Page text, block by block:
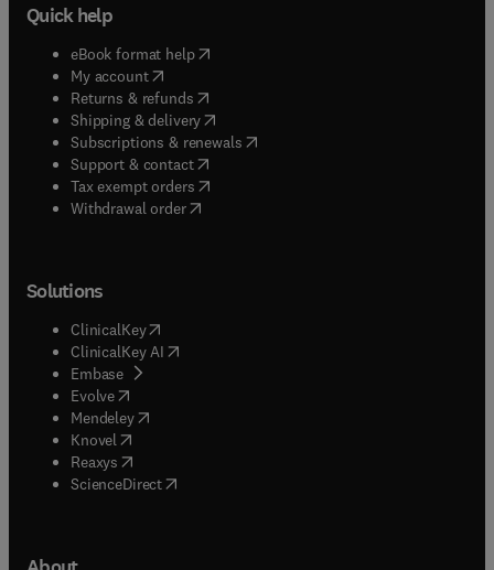
Quick help
eBook format help( opens in new tab/window
My account( opens in new tab/window
Returns & refunds( opens in new tab/window
Shipping & delivery(opens in new tab/window
Subscriptions & renewals( opens in new tab/window
Support & contact( opens in new tab/window
Tax exempt orders( opens in new tab/window
Withdrawal order
Solutions
ClinicalKey(opens in new tab/window
ClinicalKey AI opens in new tab/window
Embase( opens in new tab/window
Evolve(opens in new tab/window
Mendeley( opens in new tab/window
Knovel (opens in new tab/window
Reaxys (opens in new tab/window
ScienceDirect(opens in new tab/window